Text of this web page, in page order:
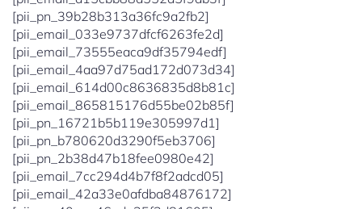
[pii_pn_39b28b313a36fc9a2fb2]
[pii_email_033e9737dfcf6263fe2d]
[pii_email_73555eaca9df35794edf]
[pii_email_4aa97d75ad172d073d34]
[pii_email_614d00c8636835d8b81c]
[pii_email_865815176d55be02b85f]
[pii_pn_16721b5b119e305997d1]
[pii_pn_b780620d3290f5eb3706]
[pii_pn_2b38d47b18fee0980e42]
[pii_email_7cc294d4b7f8f2adcd05]
[pii_email_42a33e0afdba84876172]